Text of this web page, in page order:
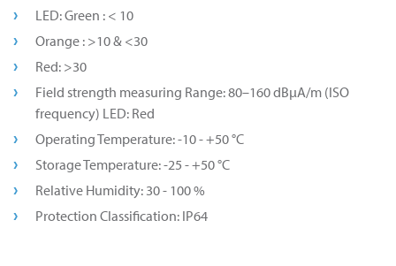
LED: Green : < 10
Orange : >10 & <30
Red: >30
Field strength measuring Range: 80–160 dBµA/m (ISO
frequency) LED: Red
Operating Temperature: -10 - +50 °C
Storage Temperature: -25 - +50 °C
Relative Humidity: 30 - 100 %
Protection Classification: IP64